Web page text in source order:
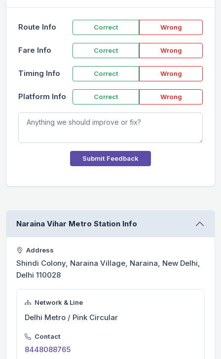
Route Info Correct Wrong
Fare Info Correct Wrong
Timing Info Correct Wrong
Platform Info Correct Wrong
Submit Feedback
Naraina Vihar Metro Station Info
Address
Shindi Colony, Naraina Village, Naraina, New Delhi,
Delhi 110028
Network & Line
Delhi Metro / Pink Circular
Contact
8448088765